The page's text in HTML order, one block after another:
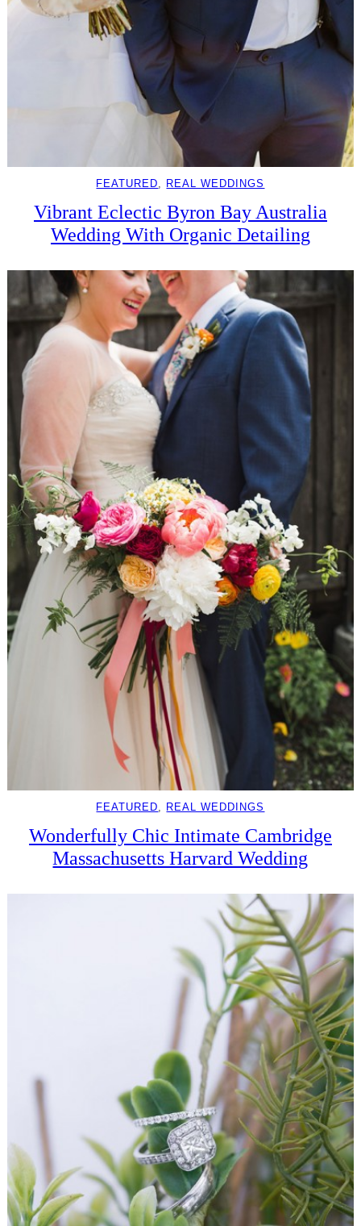
FEATURED REAL WEDDINGS
Vibrant Eclectic Byron Bay Australia
Wedding With Organic Detailing
FEATURED REAL WEDDINGS
Wonderfully Chic Intimate Cambridge
Massachusetts Harvard Wedding